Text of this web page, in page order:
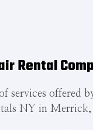
Rental
services offered
NY in